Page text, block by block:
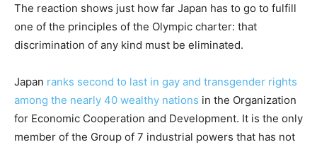
The reaction shows just how far Japan has to go to fulfill
one of the principles of the Olympic charter: that
discrimination of any kind must be eliminated.
Japan ranks second to last in gay and transgender rights
among the nearly 40 wealthy nations in the Organization
for Economic Cooperation and Development. It is the only
member of the Group of 7 industrial powers that has not